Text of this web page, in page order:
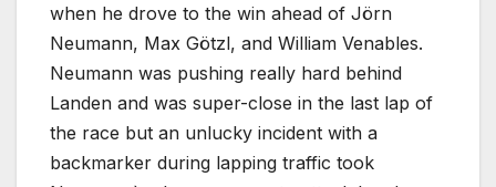
when he drove to the win ahead of Jörn
Neumann, Max Götzl, and William Venables.
Neumann was pushing really hard behind
Landen and was super-close in the last lap of
the race but an unlucky incident with a
backmarker during lapping traffic took